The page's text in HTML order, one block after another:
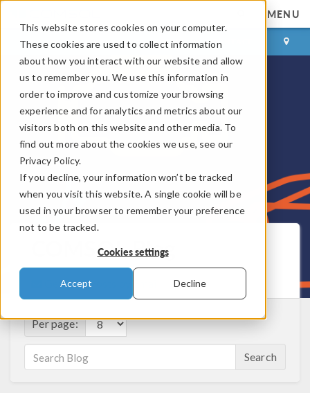
This website stores cookies on your computer.
These cookies are used to collect information
about how you interact with our website and allow
us to remember you. We use this information in
order to improve and customize your browsing
experience and for analytics and metrics about our
visitors both on this website and other media. To
find out more about the cookies we use, see our
Privacy Policy.
If you decline, your information won’t be tracked
when you visit this website. A single cookie will be
used in your browser to remember your preference
not to be tracked.
Cookies settings
Accept Decline
MENU
LOG IN CONTACT
COMSOL Blog
Get New Posts by Email
Per page:
Search